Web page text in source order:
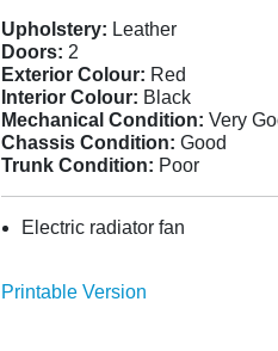
Upholstery: Leather
Doors: 2
Exterior Colour: Red
Interior Colour: Black
Mechanical Condition: Very
Chassis Condition: Good
Trunk Condition: Poor
Electric radiator fan
Printable Version